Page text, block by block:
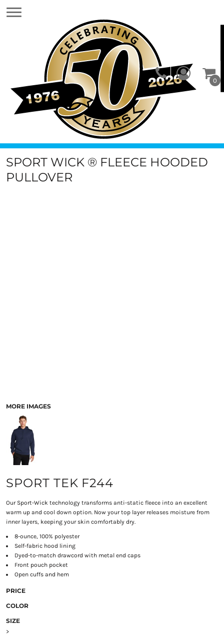
0
SPORT WICK ® FLEECE HOODED
PULLOVER
MORE IMAGES
SPORT TEK F244
Our Sport-Wick technology transforms anti-static fleece into an excellent
warm up and cool down option. Now your top layer releases moisture from
inner layers, keeping your skin comfortably dry.
8-ounce, 100% polyester
Self-fabric hood lining
Dyed-to-match drawcord with metal end caps
Front pouch pocket
Open cuffs and hem
PRICE
COLOR
SIZE
>